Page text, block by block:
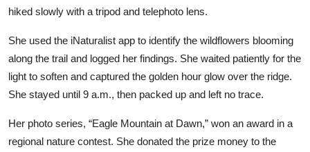
hiked slowly with a tripod and telephoto lens.
She used the iNaturalist app to identify the wildflowers blooming
along the trail and logged her findings. She waited patiently for the
light to soften and captured the golden hour glow over the ridge.
She stayed until 9 a.m., then packed up and left no trace.
Her photo series, “Eagle Mountain at Dawn,” won an award in a
regional nature contest. She donated the prize money to the